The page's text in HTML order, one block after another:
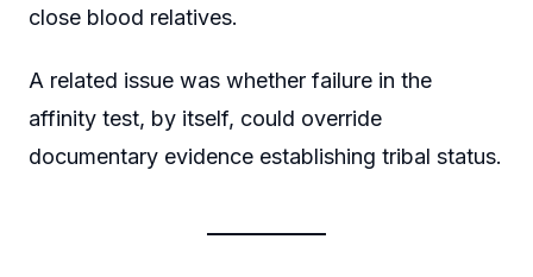
close blood relatives.
A related issue was whether failure in the
affinity test, by itself, could override
documentary evidence establishing tribal status.